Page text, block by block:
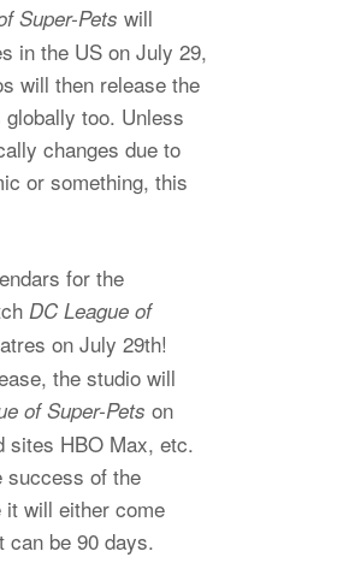
Super-Pets will
in the US on July 29,
will then release the
too. Unless
changes due to
or something, this
for the
DC League of
on July 29th!
the studio will
of Super-Pets on
sites HBO Max, etc.
success of the
will either come
can be 90 days.